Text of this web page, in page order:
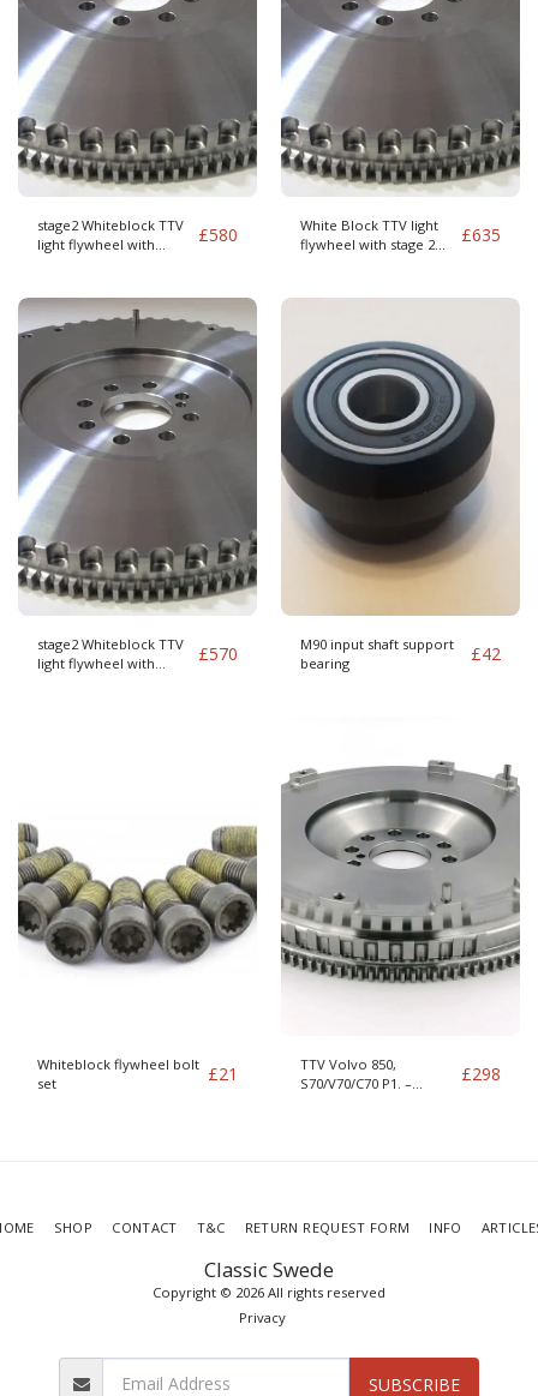
stage2 Whiteblock TTV
light flywheel with
£580
White Block TTV light
flywheel with stage 2
£635
stage2 Whiteblock TTV
light flywheel with
£570
M90 input shaft support
bearing
£42
Whiteblock flywheel bolt
set
£21
TTV Volvo 850,
S70/V70/C70 P1. –
£298
Classic Swede
Copyright © 2026 All rights reserved
Privacy
SHOP CONTACT T&C RETURN REQUEST FORM INFO
SUBSCRIBE